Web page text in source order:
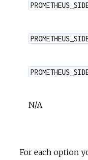
N/A
For each option